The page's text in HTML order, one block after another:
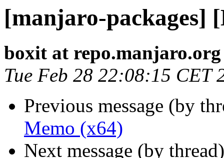
[manjaro-packages]
boxit at repo.manjaro.org
Tue Feb 28 22:08:15 CET
Previous message (by
Memo (x64)
Next message (by